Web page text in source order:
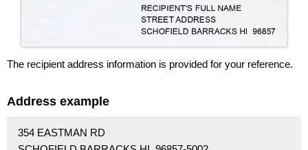
The recipient address information is provided for your reference.
Address example
354 EASTMAN RD